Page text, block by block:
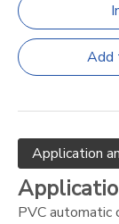
Add
Application
PVC automatic